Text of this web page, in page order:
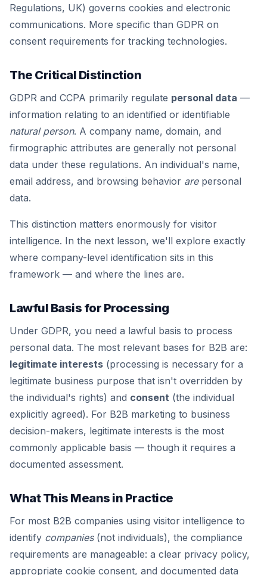
Regulations, UK) governs cookies and electronic
communications. More specific than GDPR on
consent requirements for tracking technologies.
The Critical Distinction
GDPR and CCPA primarily regulate personal data —
information relating to an identified or identifiable
natural person. A company name, domain, and
firmographic attributes are generally not personal
data under these regulations. An individual's name,
email address, and browsing behavior arepersonal
data.
This distinction matters enormously for visitor
intelligence. In the next lesson, we'll explore exactly
where company-level identification sits in this
framework — and where the lines are.
Lawful Basis for Processing
Under GDPR, you need a lawful basis to process
personal data. The most relevant bases for B2B are:
legitimate interests (processing is necessary for a
legitimate business purpose that isn't overridden by
the individual's rights) and consent (the individual
explicitly agreed). For B2B marketing to business
decision-makers, legitimate interests is the most
commonly applicable basis — though it requires a
documented assessment.
What This Means in Practice
For most B2B companies using visitor intelligence to
identify companies(not individuals), the compliance
requirements are manageable: a clear privacy policy,
appropriate cookie consent, and documented data